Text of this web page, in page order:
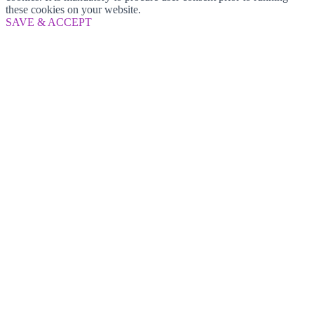
these cookies on your website.
SAVE & ACCEPT